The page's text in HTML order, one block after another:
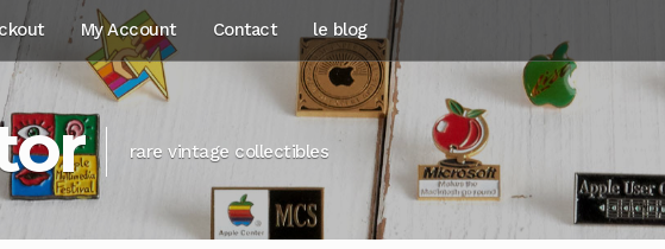
My Account Contact le blog
rare vintage collectibles